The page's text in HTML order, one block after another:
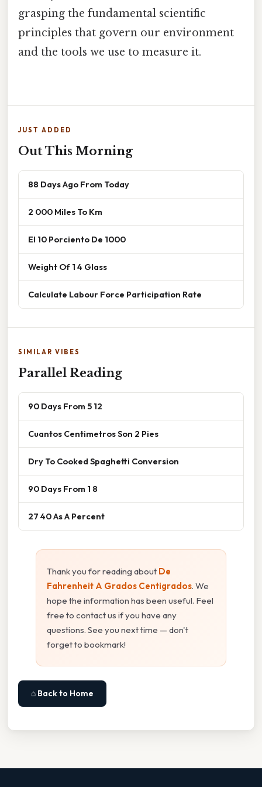
grasping the fundamental scientific
principles that govern our environment
and the tools we use to measure it.
JUST ADDED
Out This Morning
88 Days Ago From Today
2 000 Miles To Km
El 10 Porciento De 1000
Weight Of 1 4 Glass
Calculate Labour Force Participation Rate
SIMILAR VIBES
Parallel Reading
90 Days From 5 12
Cuantos Centimetros Son 2 Pies
Dry To Cooked Spaghetti Conversion
90 Days From 1 8
27 40 As A Percent
Thank you for reading about De
Fahrenheit A Grados Centigrados. We
hope the information has been useful. Feel
free to contact us if you have any
questions. See you next time — don't
forget to bookmark!
⌂ Back to Home